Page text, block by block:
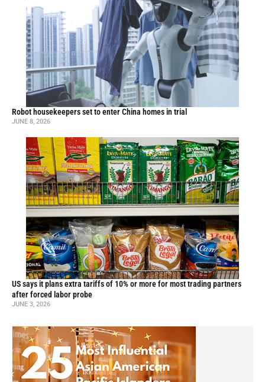
Robot housekeepers set to enter China homes in trial
JUNE 8, 2026
US says it plans extra tariffs of 10% or more for most trading partners
after forced labor probe
JUNE 3, 2026